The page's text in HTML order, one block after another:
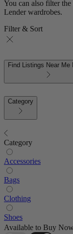
You can also filter
Lender wardrobes.
Filter & Sort
Find Listings Near Me
Category
Category
Accessories
Bags
Clothing
Shoes
Available to Buy Now